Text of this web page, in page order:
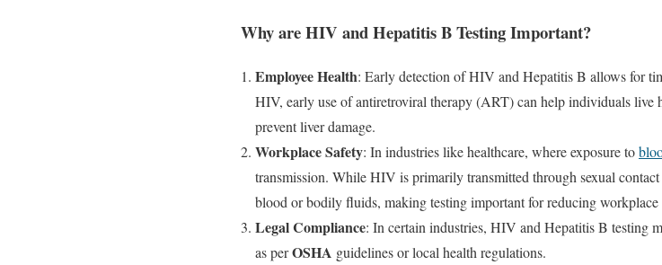
Why are HIV and Hepatitis B Testing Important?
Employee Health: Early detection of HIV and Hepatitis B allows for
HIV, early use of antiretroviral therapy (ART) can help individuals live
prevent liver damage.
Workplace Safety: In industries like healthcare, where exposure to
transmission. While HIV is primarily transmitted through sexual
blood or bodily fluids, making testing important for reducing workplace
Legal Compliance: In certain industries, HIV and Hepatitis B testing
as perOSHA guidelines or local health regulations.